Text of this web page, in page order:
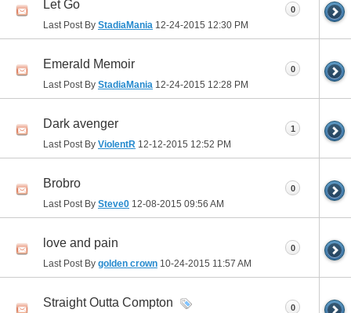
Let Go
Last Post By StadiaMania 12-24-2015 12:30 PM
0
Emerald Memoir
Last Post By StadiaMania 12-24-2015 12:28 PM
0
Dark avenger
Last Post By ViolentR 12-12-2015 12:52 PM
1
Brobro
Last Post By Steve0 12-08-2015 09:56 AM
0
love and pain
Last Post By golden crown 10-24-2015 11:57 AM
0
Straight Outta Compton 0